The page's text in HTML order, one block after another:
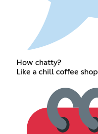
How chatty?
Like a chill coffee shop